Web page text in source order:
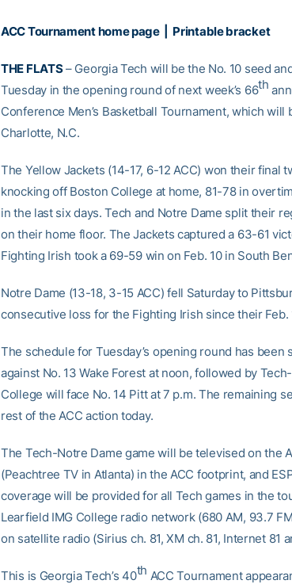
ACCTournament home page| Printable bracket
THE FLATS– Georgia Tech will be the No. 10 seed
Tuesday in the opening round of next week’s 66th
Conference Men’s Basketball Tournament, which
Charlotte, N.C.
The Yellow Jackets (14-17, 6-12 ACC) won their final
knocking off Boston College at home, 81-78 in
in the last six days. Tech and Notre Dame split their
on their home floor. The Jackets captured a 63-61
Fighting Irish took a 69-59 win on Feb. 10 in South
Notre Dame (13-18, 3-15 ACC) fell Saturday to
consecutive loss for the Fighting Irish since their Feb.
The schedule for Tuesday’s opening round has been
against No. 13 Wake Forest at noon, followed by
College will face No. 14 Pitt at 7 p.m. The remaining
rest of the ACC action today.
The Tech-Notre Dame game will be televised on the
(Peachtree TV in Atlanta) in the ACC footprint, and
coverage will be provided for all Tech games in the
Learfield IMG College radio network (680 AM, 93.7
on satellite radio (Sirius ch. 81, XM ch. 81, Internet 81
This is Georgia Tech’s 40th ACC Tournament